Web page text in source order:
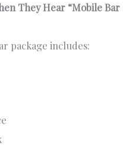
They Hear “Mobile Bar
package includes: